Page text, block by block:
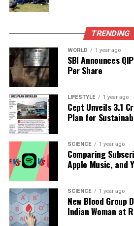
professionals.
As the situation continues to
of these students is expected
alleviating the healthcare
areas. Their participation will
effectiveness of ongoing relief
supporting communities in their
RELATED TOPICS:
UP NEXT
Guided Meditation Boosts Focus:
Explained
DON'T MISS
RCNV Provides Ongoing Care for
Health Camp
Editorial
TRENDING
WORLD 1 year ago
SBI Announces
Per Share
LIFESTYLE 1 year ago
Cept Unveils ₹3.1
Plan for
SCIENCE 1 year ago
Comparing
Apple Music, and
SCIENCE 1 year ago
New Blood Group
Indian Woman at